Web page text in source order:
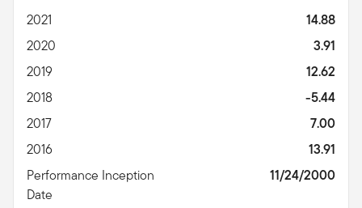
2021
14.88
2020
3.91
2019
12.62
2018
-5.44
2017
7.00
2016
13.91
Performance Inception
Date
11/24/2000